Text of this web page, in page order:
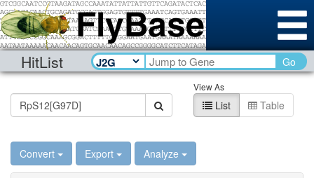
HitList Go
View As
List Table
Convert Export Analyze